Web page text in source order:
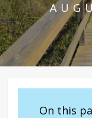
On this